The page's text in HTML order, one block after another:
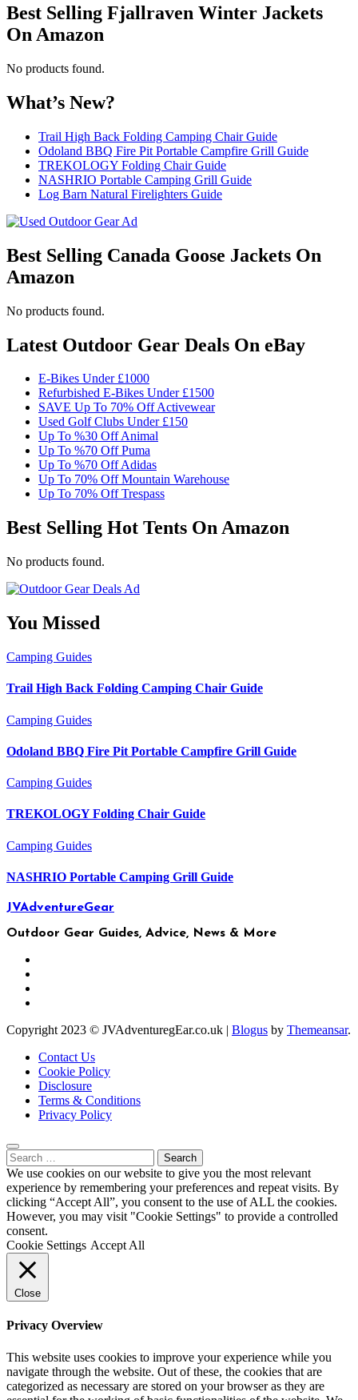
Best Selling Fjallraven Winter Jackets
On Amazon
No products found.
What’s New?
Trail High Back Folding Camping Chair Guide
Odoland BBQ Fire Pit Portable Campfire Grill Guide
TREKOLOGY Folding Chair Guide
NASHRIO Portable Camping Grill Guide
Log Barn Natural Firelighters Guide
Best Selling Canada Goose Jackets On
Amazon
No products found.
Latest Outdoor Gear Deals On eBay
E-Bikes Under £1000
Refurbished E-Bikes Under £1500
SAVE Up To 70% Off Activewear
Used Golf Clubs Under £150
Up To %30 Off Animal
Up To %70 Off Puma
Up To %70 Off Adidas
Up To 70% Off Mountain Warehouse
Up To 70% Off Trespass
Best Selling Hot Tents On Amazon
No products found.
You Missed
Camping Guides
Trail High Back Folding Camping Chair Guide
Camping Guides
Odoland BBQ Fire Pit Portable Campfire Grill Guide
Camping Guides
TREKOLOGY Folding Chair Guide
Camping Guides
NASHRIO Portable Camping Grill Guide
JVAdventureGear
Outdoor Gear Guides, Advice, News & More
Copyright 2023 © JVAdventuregEar.co.uk | Blogus by Themeansar.
Contact Us
Cookie Policy
Disclosure
Terms & Conditions
Privacy Policy
Search
for:
We use cookies on our website to give you the most relevant
experience by remembering your preferences and repeat visits. By
clicking “Accept All”, you consent to the use of ALL the cookies.
However, you may visit "Cookie Settings" to provide a controlled
consent.
Cookie Settings Accept All
Close
Privacy Overview
This website uses cookies to improve your experience while you
navigate through the website. Out of these, the cookies that are
categorized as necessary are stored on your browser as they are